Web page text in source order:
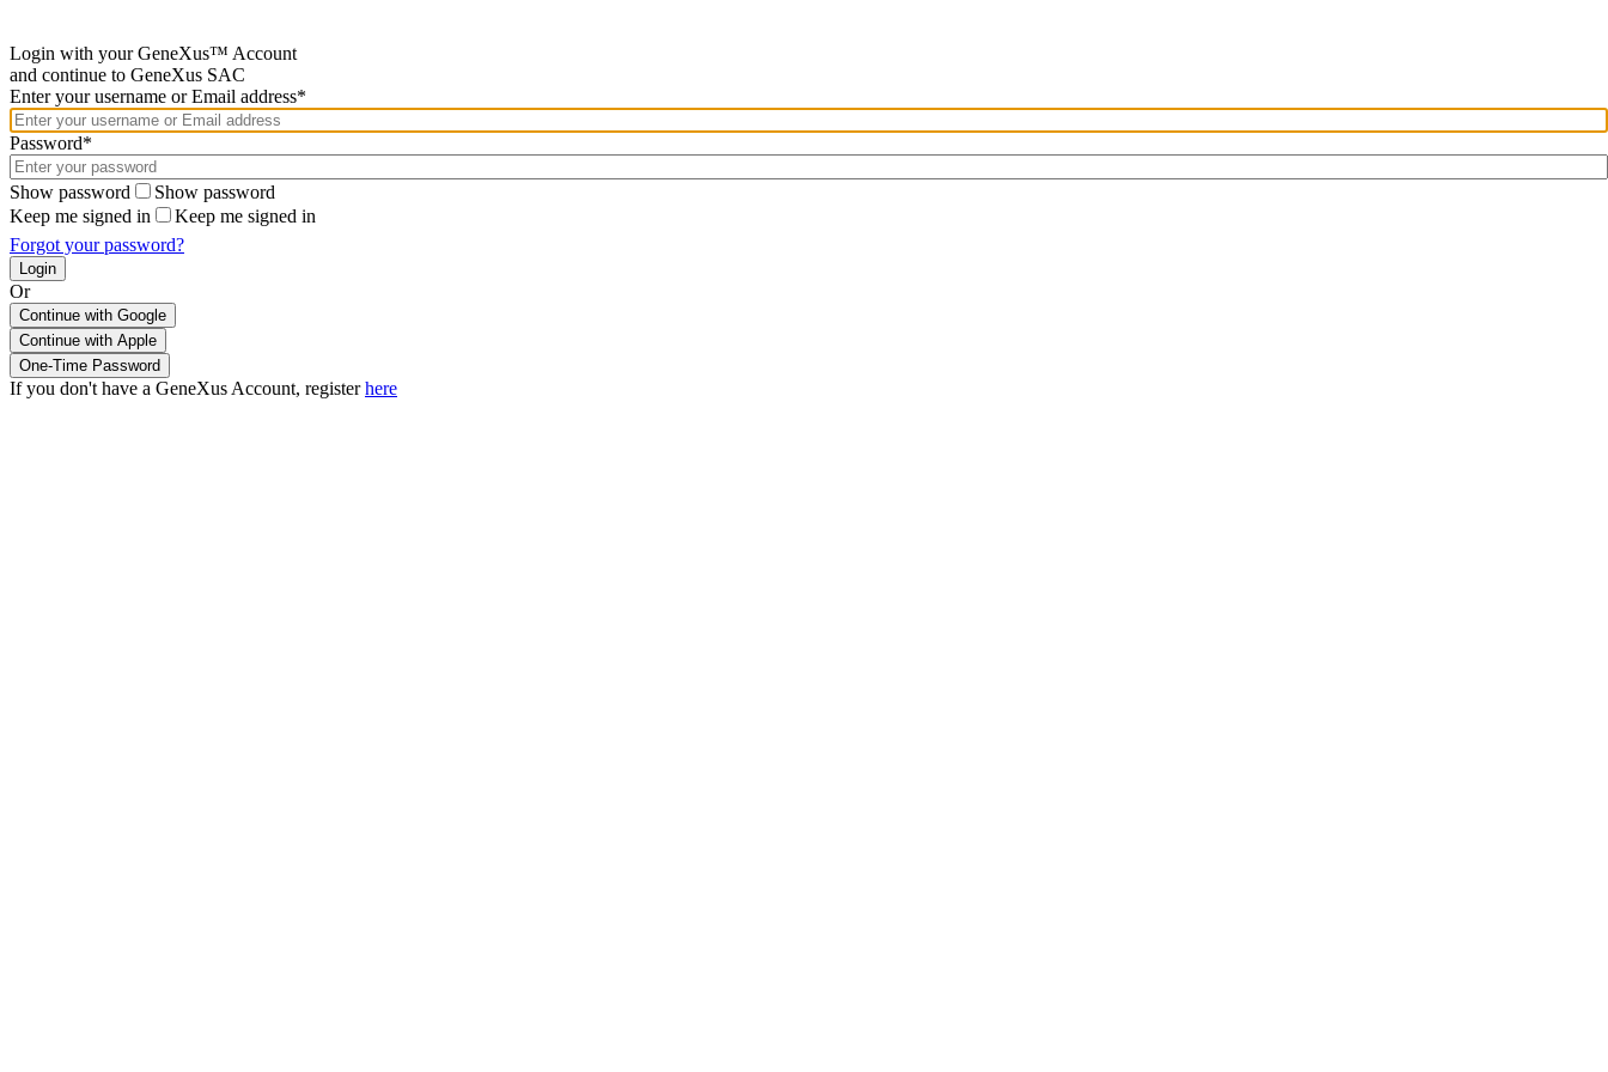
Login with your GeneXus™ Account
and continue to GeneXus SAC
Enter your username or Email address*
Password*
Show password
Show password
Keep me signed in
Keep me signed in
Forgot your password?
Or
Continue with Google
If you don't have a GeneXus Account, registerhere